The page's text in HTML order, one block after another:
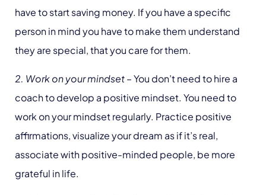
have to start saving money. If you have a specific
person in mind you have to make them understand
they are special, that you care for them.
2. Work on your mindset– You don’t need to hire a
coach to develop a positive mindset. You need to
work on your mindset regularly. Practice positive
affirmations, visualize your dream as if it’s real,
associate with positive-minded people, be more
grateful in life.